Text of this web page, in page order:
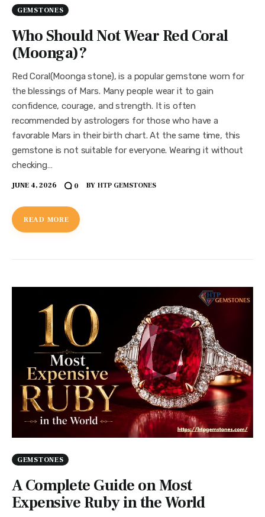
GEMSTONES
Who Should Not Wear Red Coral
(Moonga)?
Red Coral(Moonga stone), is a popular gemstone worn for
the blessings of Mars. Many people wear it to gain
confidence, courage, and strength. It is often
recommended by astrologers for those who have a
favorable Mars in their birth chart. At the same time, this
gemstone is not suitable for everyone. Wearing it without
checking…
JUNE 4, 2026 0 BY HTP GEMSTONES
READ MORE
GEMSTONES
A Complete Guide on Most
Expensive Ruby in the World